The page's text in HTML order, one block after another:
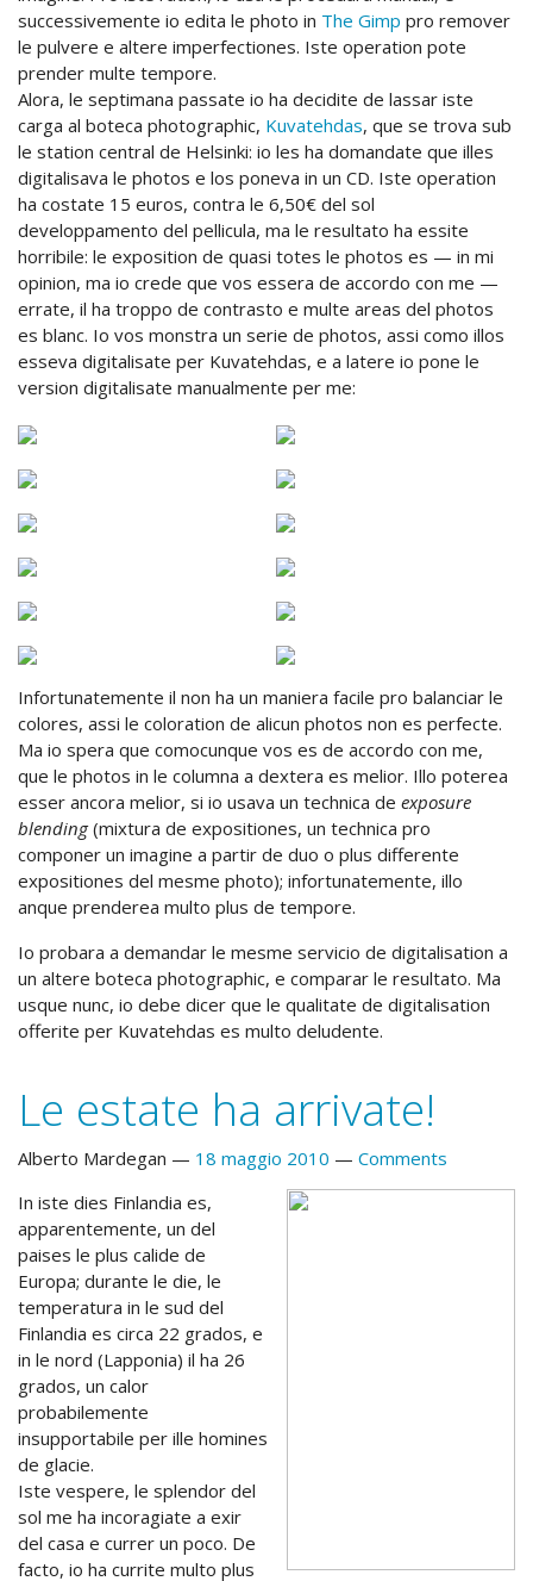
successivemente io edita le photo in The Gimp pro remover
le pulvere e altere imperfectiones. Iste operation pote
prender multe tempore.
Alora, le septimana passate io ha decidite de lassar iste
carga al boteca photographic, Kuvatehdas, que se trova sub
le station central de Helsinki: io les ha domandate que illes
digitalisava le photos e los poneva in un CD. Iste operation
ha costate 15 euros, contra le 6,50€ del sol
developpamento del pellicula, ma le resultato ha essite
horribile: le exposition de quasi totes le photos es — in mi
opinion, ma io crede que vos essera de accordo con me —
errate, il ha troppo de contrasto e multe areas del photos
es blanc. Io vos monstra un serie de photos, assi como illos
esseva digitalisate per Kuvatehdas, e a latere io pone le
version digitalisate manualmente per me:
Infortunatemente il non ha un maniera facile pro balanciar le
colores, assi le coloration de alicun photos non es perfecte.
Ma io spera que comocunque vos es de accordo con me,
que le photos in le columna a dextera es melior. Illo poterea
esser ancora melior, si io usava un technica de exposure
blending(mixtura de expositiones, un technica pro
componer un imagine a partir de duo o plus differente
expositiones del mesme photo); infortunatemente, illo
anque prenderea multo plus de tempore.
Io probara a demandar le mesme servicio de digitalisation a
un altere boteca photographic, e comparar le resultato. Ma
usque nunc, io debe dicer que le qualitate de digitalisation
offerite per Kuvatehdas es multo deludente.
Le estate ha arrivate!
Alberto Mardegan 18 maggio 2010
Comments
In iste dies Finlandia es,
apparentemente, un del
paises le plus calide de
Europa; durante le die, le
temperatura in le sud del
Finlandia es circa 22 grados, e
in le nord (Lapponia) il ha 26
grados, un calor
probabilemente
insupportabile per ille homines
de glacie.
Iste vespere, le splendor del
sol me ha incoragiate a exir
del casa e currer un poco. De
facto, io ha currite multo plus